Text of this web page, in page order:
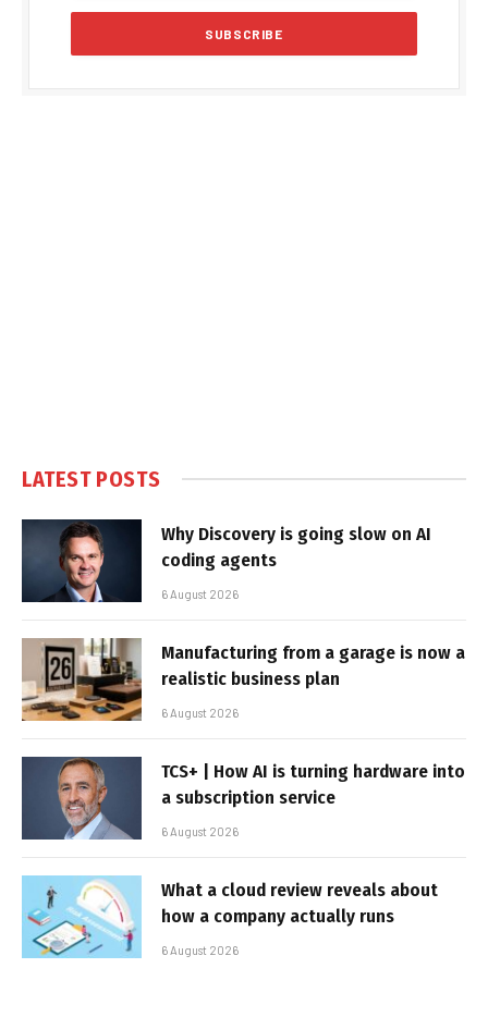
LATEST POSTS
Why Discovery is going slow on AI
coding agents
6 August 2026
Manufacturing from a garage is now a
realistic business plan
6 August 2026
TCS+ | How AI is turning hardware into
a subscription service
6 August 2026
What a cloud review reveals about
how a company actually runs
6 August 2026